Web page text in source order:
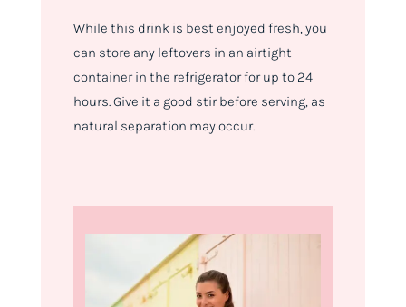
While this drink is best enjoyed fresh, you
can store any leftovers in an airtight
container in the refrigerator for up to 24
hours. Give it a good stir before serving, as
natural separation may occur.